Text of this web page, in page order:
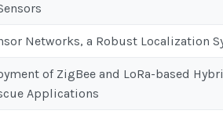
Networks, a Robust Localization
of ZigBee and LoRa-based
Applications